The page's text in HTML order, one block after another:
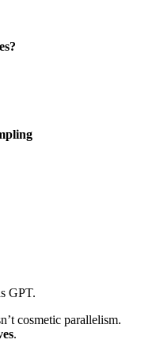
GPT.
cosmetic parallelism.
.